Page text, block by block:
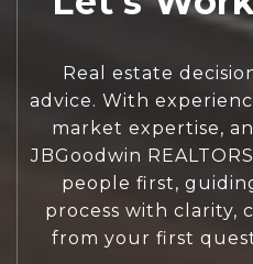
Real estate
advice. With
market expertise,
JBGoodwin
people first,
process with clarity,
from your first